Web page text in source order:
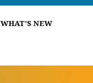
WHAT’S NEW